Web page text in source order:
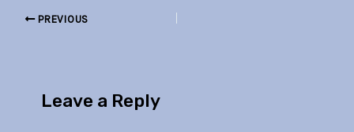
PREVIOUS
Leave a Reply